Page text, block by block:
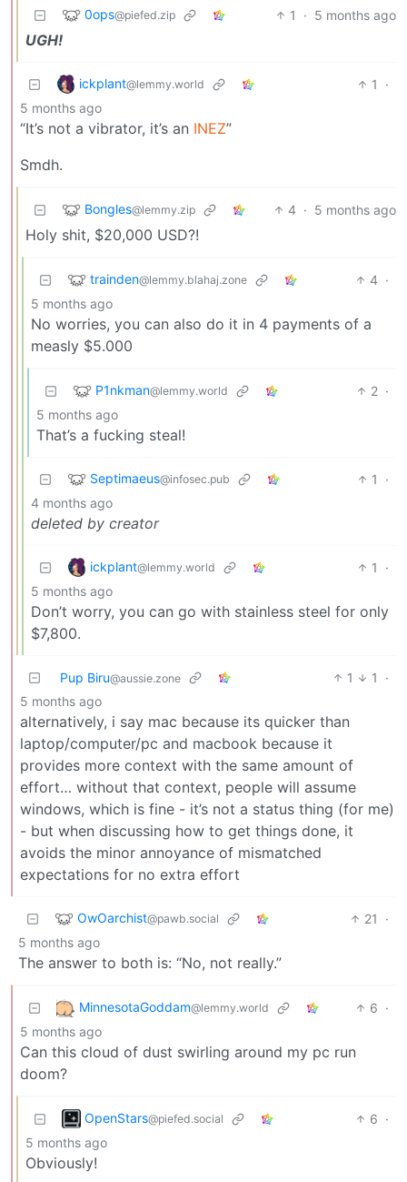
0ops@piefed.zip 1 · 5 months ago
UGH!
ickplant@lemmy.world 1
·
5 months ago
“It’s not a vibrator, it’s an INEZ”
Smdh.
Bongles@lemmy.zip 4 · 5 months ago
Holy shit, $20,000 USD?!
trainden@lemmy.blahaj.zone 4 ·
5 months ago
No worries, you can also do it in 4 payments of a
measly $5.000
P1nkman@lemmy.world 2 ·
5 months ago
That’s a fucking steal!
Septimaeus@infosec.pub 1
·
4 months ago
deleted by creator
ickplant@lemmy.world 1
·
5 months ago
Don’t worry, you can go with stainless steel for only
$7,800.
Pup Biru@aussie.zone 1 1
·
5 months ago
alternatively, i say mac because its quicker than
laptop/computer/pc and macbook because it
provides more context with the same amount of
effort… without that context, people will assume
windows, which is fine - it’s not a status thing (for me)
- but when discussing how to get things done, it
avoids the minor annoyance of mismatched
expectations for no extra effort
OwOarchist@pawb.social 21
·
5 months ago
The answer to both is: “No, not really.”
MinnesotaGoddam@lemmy.world 6 ·
5 months ago
Can this cloud of dust swirling around my pc run
doom?
OpenStars@piefed.social 6 ·
5 months ago
Obviously!